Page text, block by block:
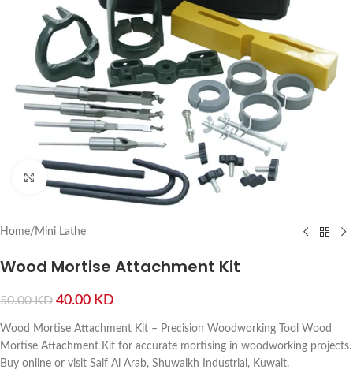
Click to enlarge
Home/ Mini Lathe
Wood Mortise Attachment Kit
50.00KD 40.00 KD
Wood Mortise Attachment Kit – Precision Woodworking Tool Wood
Mortise Attachment Kit for accurate mortising in woodworking projects.
Buy online or visit Saif Al Arab, Shuwaikh Industrial, Kuwait.